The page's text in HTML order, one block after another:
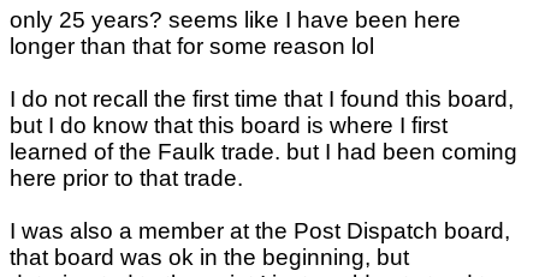
only 25 years? seems like I have been here
longer than that for some reason lol
I do not recall the first time that I found this board,
but I do know that this board is where I first
learned of the Faulk trade. but I had been coming
here prior to that trade.
I was also a member at the Post Dispatch board,
that board was ok in the beginning, but